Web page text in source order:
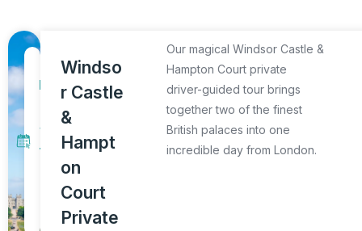
D
y
T
Windso
r Castle
&
Hampt
on
Court
Private
Our magical Windsor Castle &
Hampton Court private
driver-guided tour brings
together two of the finest
British palaces into one
incredible day from London.